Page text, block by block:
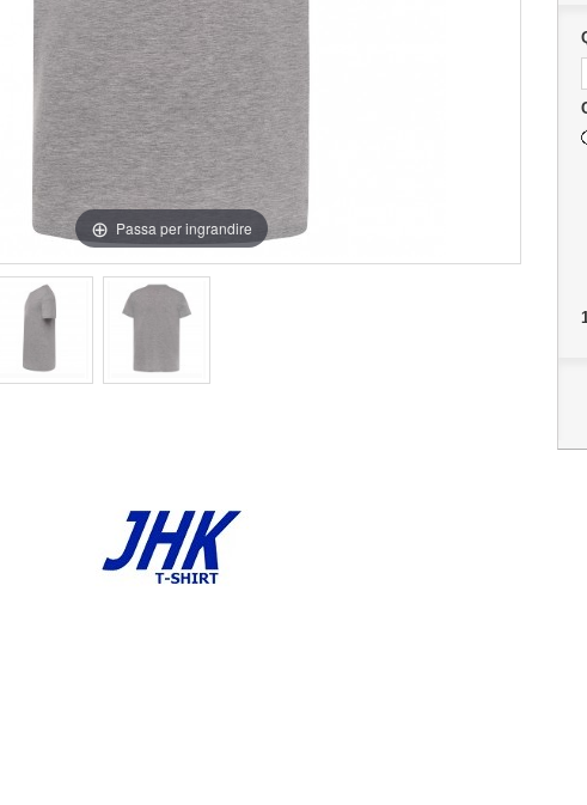
Passa per ingrandire